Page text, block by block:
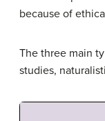
because of
The three main
studies,